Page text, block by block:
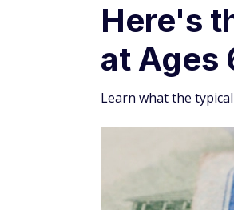
Here's
at Ages
Learn what the